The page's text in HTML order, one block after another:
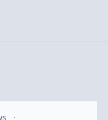
slide
slide